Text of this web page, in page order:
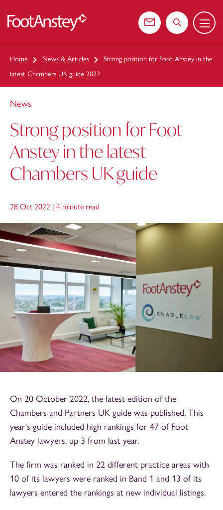
Contact usSearch the
Menu
Home News & Articles
Strong position for Foot Anstey in the
latest Chambers UK guide 2022
News
Strong position for Foot
Anstey in the latest
Chambers UK guide
28 Oct 2022 | 4 minute read
On 20 October 2022, the latest edition of the
Chambers and Partners UK guide was published. This
year's guide included high rankings for 47 of Foot
Anstey lawyers, up 3 from last year.
The firm was ranked in 22 different practice areas with
10 of its lawyers were ranked in Band 1 and 13 of its
lawyers entered the rankings at new individual listings.